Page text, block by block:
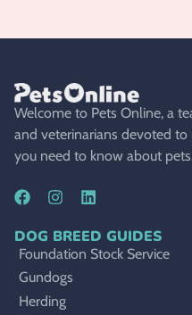
Welcome to Pets Online, a
and veterinarians devoted
you need to know about
DOG BREED GUIDES
Foundation Stock Service
Gundogs
Herding